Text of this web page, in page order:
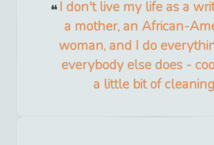
I don't live my life as a
a mother, an African-
woman, and I do
everybody else does -
a little bit of